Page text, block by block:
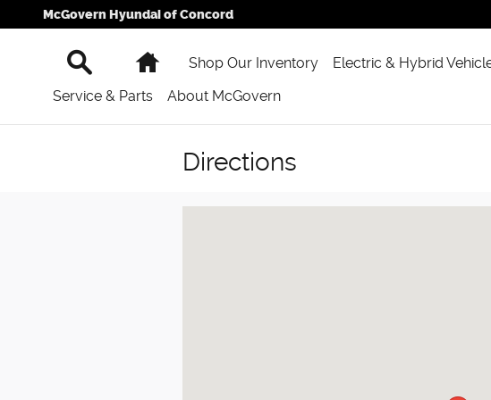
Skip to main content
McGovern Hyundai of Concord
Search HomeShop Our Inventory Electric & Hybrid
Service & Parts
About McGovern
Directions